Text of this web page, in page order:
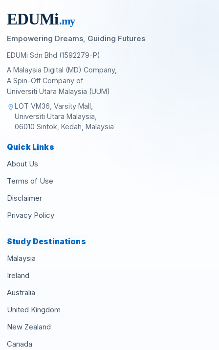
EDUMi.my
Empowering Dreams, Guiding Futures
EDUMi Sdn Bhd (1592279-P)
A Malaysia Digital (MD) Company,
A Spin-Off Company of
Universiti Utara Malaysia (UUM)
location_onLOT VM36, Varsity Mall,
Universiti Utara Malaysia,
06010 Sintok, Kedah, Malaysia
Quick Links
About Us
Terms of Use
Disclaimer
Privacy Policy
Study Destinations
Malaysia
Ireland
Australia
United Kingdom
New Zealand
Canada